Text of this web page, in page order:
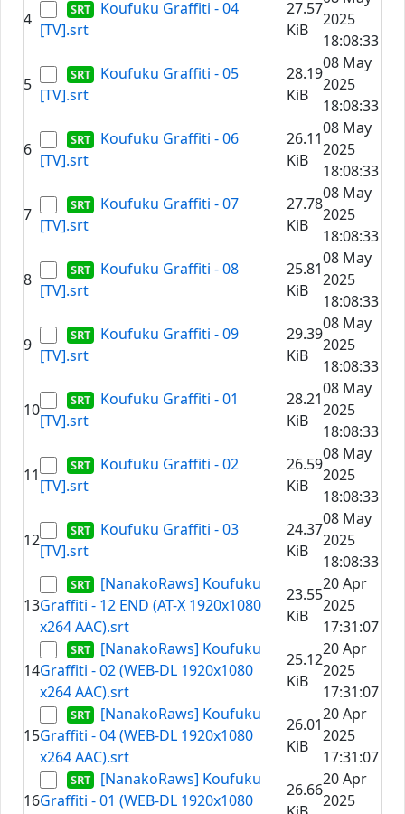
4
Koufuku Graffiti - 04
[TV].srt
27.57
KiB
2025
18:08:33
5
Koufuku Graffiti - 05
[TV].srt
28.19
KiB
08 May
2025
18:08:33
6
Koufuku Graffiti - 06
[TV].srt
26.11
KiB
08 May
2025
18:08:33
7
Koufuku Graffiti - 07
[TV].srt
27.78
KiB
08 May
2025
18:08:33
8
Koufuku Graffiti - 08
[TV].srt
25.81
KiB
08 May
2025
18:08:33
9
Koufuku Graffiti - 09
[TV].srt
29.39
KiB
08 May
2025
18:08:33
10
Koufuku Graffiti - 01
[TV].srt
28.21
KiB
08 May
2025
18:08:33
11
Koufuku Graffiti - 02
[TV].srt
26.59
KiB
08 May
2025
18:08:33
12
Koufuku Graffiti - 03
[TV].srt
24.37
KiB
08 May
2025
18:08:33
13
[NanakoRaws] Koufuku
Graffiti - 12 END (AT-X 1920x1080
x264 AAC).srt
23.55
KiB
20 Apr
2025
17:31:07
14
[NanakoRaws] Koufuku
Graffiti - 02 (WEB-DL 1920x1080
x264 AAC).srt
25.12
KiB
20 Apr
2025
17:31:07
15
[NanakoRaws] Koufuku
Graffiti - 04 (WEB-DL 1920x1080
x264 AAC).srt
26.01
KiB
20 Apr
2025
17:31:07
16
[NanakoRaws] Koufuku
Graffiti - 01 (WEB-DL 1920x1080
26.66
20 Apr
2025